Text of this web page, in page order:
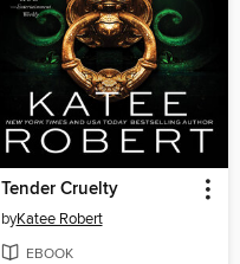
Tender Cruelty
byKatee Robert
EBOOK